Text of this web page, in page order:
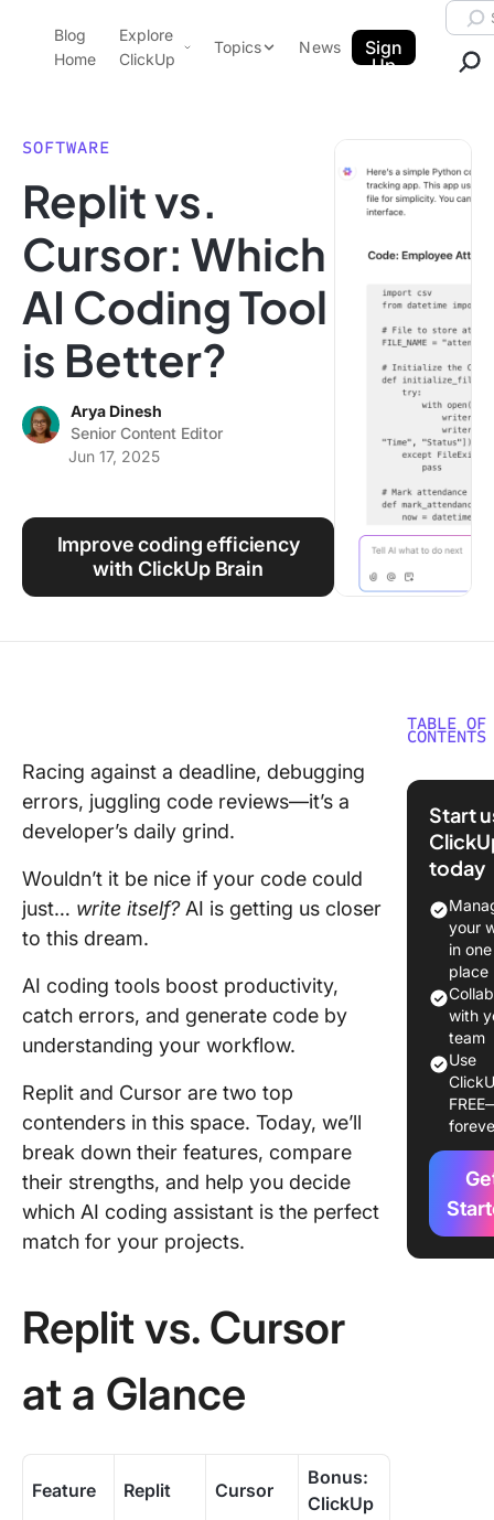
ClickUp Blog
Blog
Home
Explore
ClickUp
Pricing
Templates
Features
Use Cases
Integrations
Topics
Data Insights
Note Taking
Productivity
Time Management
Work Culture
News
Sign
Up
SOFTWARE
Replit vs.
Cursor: Which
AI Coding Tool
is Better?
Arya Dinesh
Senior Content Editor
Jun 17, 2025
Improve coding efficiency
with ClickUp Brain
Racing against a deadline, debugging
errors, juggling code reviews—it’s a
developer’s daily grind.
Wouldn’t it be nice if your code could
just… write itself?AI is getting us closer
to this dream.
AI coding tools boost productivity,
catch errors, and generate code by
understanding your workflow.
Replit and Cursor are two top
contenders in this space. Today, we’ll
break down their features, compare
their strengths, and help you decide
which AI coding assistant is the perfect
match for your projects.
Replit vs. Cursor
at a Glance
Feature Replit Cursor
Bonus:
ClickUp
TABLE OF
CONTENTS
Replit
Glance
What Is
What Is
Cursor?
Replit
Cursor:
Features
Replit
Cursor
Reddit
Meet
The
Start
today
your
in one
place
with
team
Use